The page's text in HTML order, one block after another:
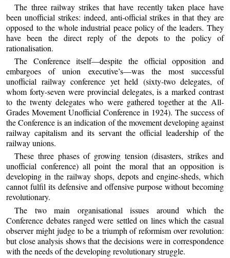
The three railway strikes that have recently taken place have
been unofficial strikes: indeed, anti-official strikes in that they are
opposed to the whole industrial peace policy of the leaders. They
have been the direct reply of the depots to the policy of
rationalisation.
The Conference itself—despite the official opposition and
embargoes of union executive’s—was the most successful
unofficial railway conference yet held (sixty-two delegates, of
whom forty-seven were provincial delegates, is a marked contrast
to the twenty delegates who were gathered together at the All-
Grades Movement Unofficial Conference in 1924). The success of
the Conference is an indication of the movement developing against
railway capitalism and its servant the official leadership of the
railway unions.
These three phases of growing tension (disasters, strikes and
unofficial conference) all point the moral that an opposition is
developing in the railway shops, depots and engine-sheds, which
cannot fulfil its defensive and offensive purpose without becoming
revolutionary.
The two main organisational issues around which the
Conference debates ranged were settled on lines which the casual
observer might judge to be a triumph of reformism over revolution:
but close analysis shows that the decisions were in correspondence
with the needs of the developing revolutionary struggle.